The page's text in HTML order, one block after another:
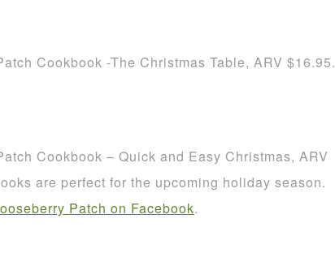
Cookbook -The Christmas Table, ARV $16.95.
Cookbook – Quick and Easy Christmas, ARV
are perfect for the upcoming holiday season.
Patch on Facebook.